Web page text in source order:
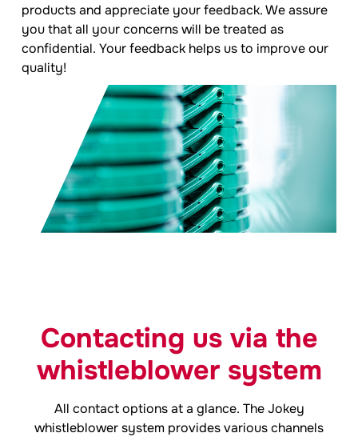
products and appreciate your feedback. We assure
you that all your concerns will be treated as
confidential. Your feedback helps us to improve our
quality!
Contacting us via the
whistleblower system
All contact options at a glance. TheJokey
whistleblower system provides various channels